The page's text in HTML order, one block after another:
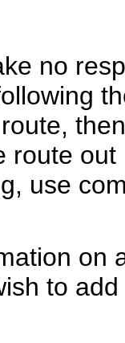
no
route
use
on
to